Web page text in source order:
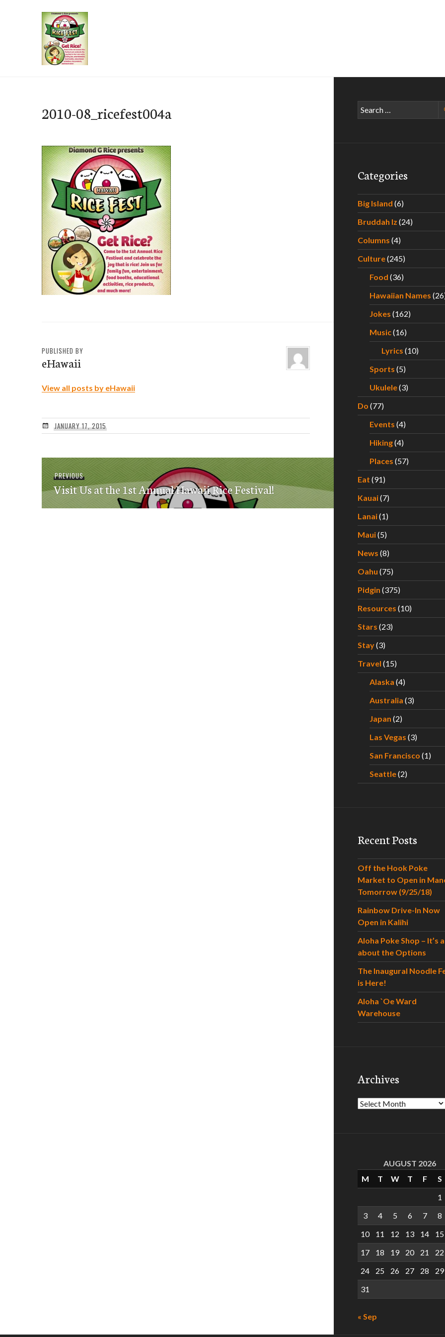
2010-08_ricefest004a
PUBLISHED BY
eHawaii
View all posts by eHawaii
JANUARY 17, 2015
Post
navigation
PREVIOUSPrevious
post:
Visit Us at the 1st Annual Hawaii Rice Festival!
Search
for:
Categories
Big Island (6)
Bruddah Iz (24)
Columns (4)
Culture(245)
Food (36)
Hawaiian Names
Jokes (162)
Music(16)
Lyrics (10)
Sports (5)
Ukulele(3)
Do (77)
Events (4)
Hiking(4)
Places (57)
Eat (91)
Kauai(7)
Lanai(1)
Maui(5)
News (8)
Oahu (75)
Pidgin (375)
Resources (10)
Stars (23)
Stay(3)
Travel (15)
Alaska (4)
Australia (3)
Japan (2)
Las Vegas (3)
San Francisco (1)
Seattle(2)
Recent Posts
Off the Hook Poke
Market to Open in
Tomorrow (9/25/18)
Rainbow Drive-In Now
Open in Kalihi
Aloha Poke Shop – It’s
about the Options
The Inaugural Noodle
is Here!
Aloha `Oe Ward
Warehouse
Archives
Archives
AUGUST 2026
M
T W T F
S
1
3
4 5 6 7
8
10
11 12 13 14
15
17
18 19 20 21
22
24
25 26 27 28
29
31
« Sep